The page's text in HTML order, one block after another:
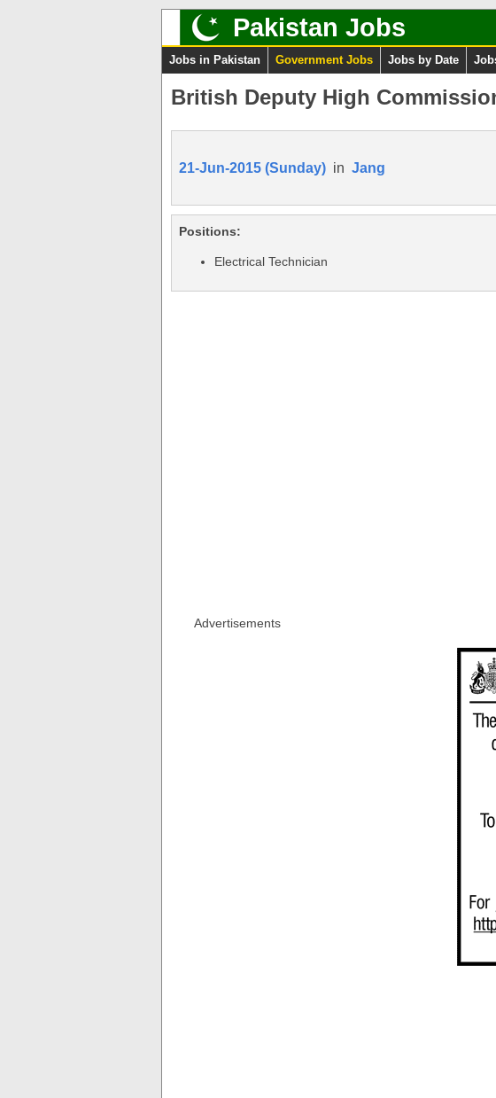
Pakistan Jobs
Jobs in Pakistan Government Jobs Jobs by Date
British Deputy High
21-Jun-2015 (Sunday) in Jang
Positions:
Electrical Technician
Advertisements